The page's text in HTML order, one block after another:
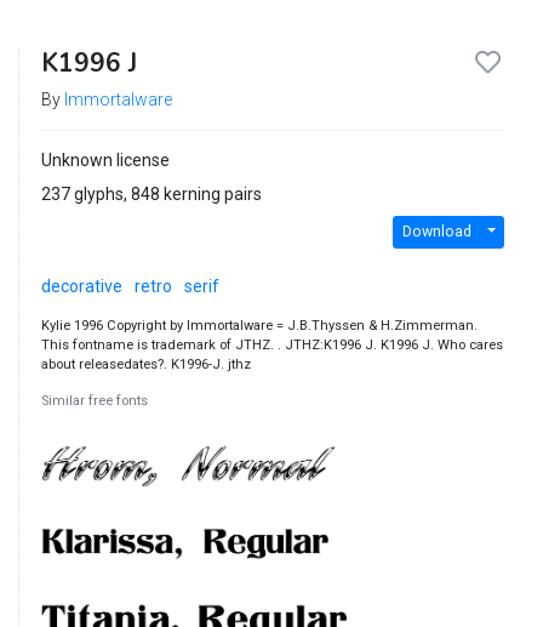
K1996 J
By Immortalware
Unknown license
237 glyphs, 848 kerning pairs
Download
decorative retro serif
Kylie 1996 Copyright by Immortalware = J.B.Thyssen & H.Zimmerman.
This fontname is trademark of JTHZ. . JTHZ:K1996 J. K1996 J. Who cares
about releasedates?. K1996-J. jthz
Similar free fonts